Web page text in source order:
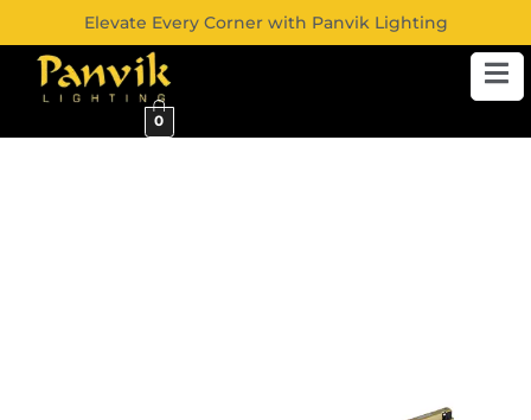
Elevate Every Corner with Panvik Lighting
0